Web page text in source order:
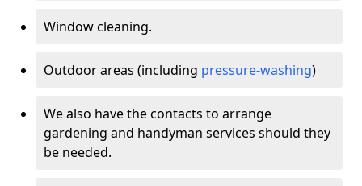
Window cleaning.
Outdoor areas (including pressure-washing)
We also have the contacts to arrange
gardening and handyman services should they
be needed.